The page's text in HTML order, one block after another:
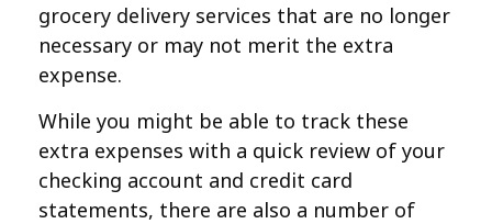
grocery delivery services that are no longer
necessary or may not merit the extra
expense.
While you might be able to track these
extra expenses with a quick review of your
checking account and credit card
statements, there are also a number of